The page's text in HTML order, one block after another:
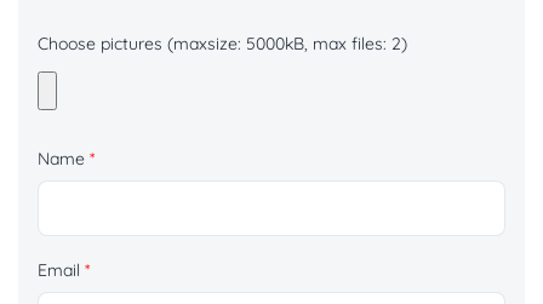
Choose pictures (maxsize: 5000kB, max files: 2)
Name *
Email *